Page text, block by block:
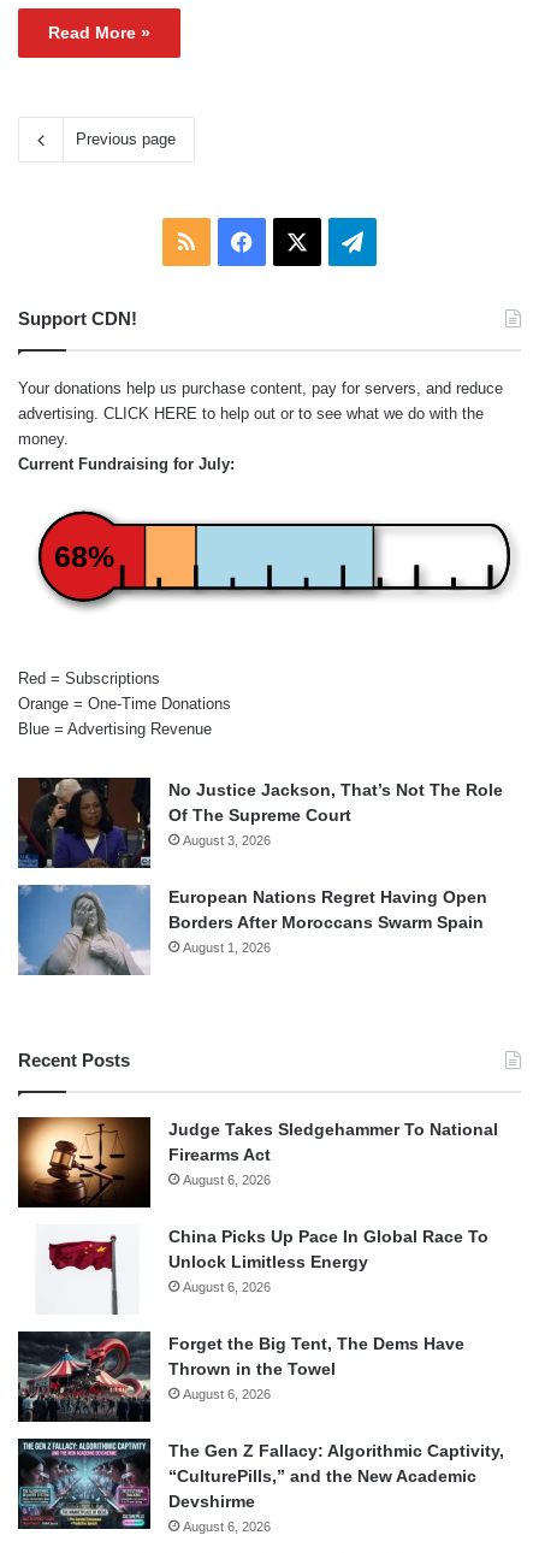
Read More »
Previous page
RSS Facebook Telegram
Support CDN!
Your donations help us purchase content, pay for servers, and reduce
advertising. CLICK HERE to help out or to see what we do with the
money.
Current Fundraising for July:
68%
Red = Subscriptions
Orange = One-Time Donations
Blue = Advertising Revenue
No Justice Jackson, That’s Not The Role
Of The Supreme Court
August 3, 2026
European Nations Regret Having Open
Borders After Moroccans Swarm Spain
August 1, 2026
Recent Posts
Judge Takes Sledgehammer To National
Firearms Act
August 6, 2026
China Picks Up Pace In Global Race To
Unlock Limitless Energy
August 6, 2026
Forget the Big Tent, The Dems Have
Thrown in the Towel
August 6, 2026
The Gen Z Fallacy: Algorithmic Captivity,
“CulturePills,” and the New Academic
Devshirme
August 6, 2026